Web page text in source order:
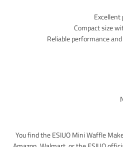
Compact size
Reliable performance
You find the ESIUO Mini Waffle